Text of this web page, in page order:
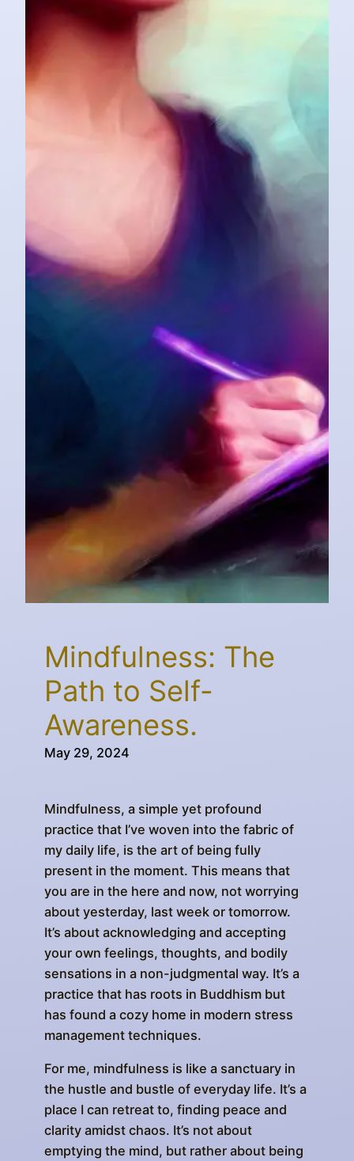
Mindfulness: The
Path to Self-
Awareness.
May 29, 2024
Mindfulness, a simple yet profound
practice that I’ve woven into the fabric of
my daily life, is the art of being fully
present in the moment. This means that
you are in the here and now, not worrying
about yesterday, last week or tomorrow.
It’s about acknowledging and accepting
your own feelings, thoughts, and bodily
sensations in a non-judgmental way. It’s a
practice that has roots in Buddhism but
has found a cozy home in modern stress
management techniques.
For me, mindfulness is like a sanctuary in
the hustle and bustle of everyday life. It’s a
place I can retreat to, finding peace and
clarity amidst chaos. It’s not about
emptying the mind, but rather about being